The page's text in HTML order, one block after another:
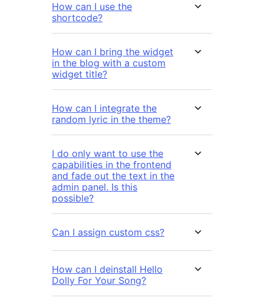
How can I use the
shortcode?
How can I bring the widget
in the blog with a custom
widget title?
How can I integrate the
random lyric in the theme?
I do only want to use the
capabilities in the frontend
and fade out the text in the
admin panel. Is this
possible?
Can I assign custom css?
How can I deinstall Hello
Dolly For Your Song?